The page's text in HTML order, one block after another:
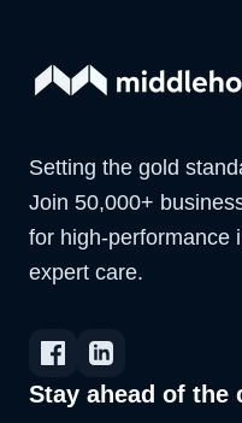
Setting the gold
Join 50,000+
for high-performance
expert care.
Stay ahead of the